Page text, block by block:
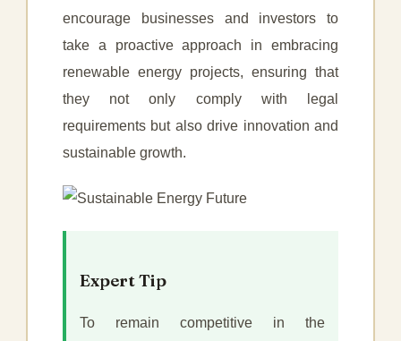
encourage businesses and investors to
take a proactive approach in embracing
renewable energy projects, ensuring that
they not only comply with legal
requirements but also drive innovation and
sustainable growth.
Expert Tip
To remain competitive in the